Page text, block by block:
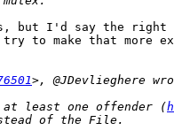
but I'd say the right
make that more
least one offender (